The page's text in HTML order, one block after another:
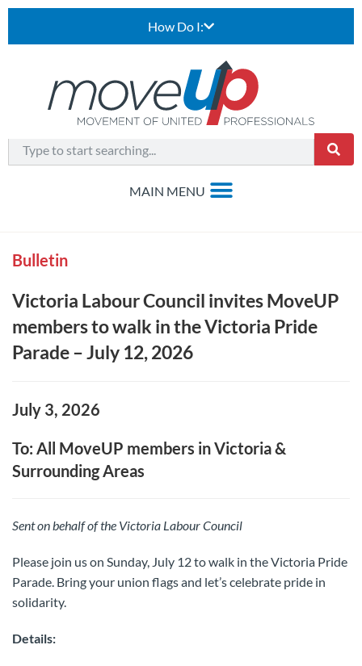
How Do I:
Bulletin
Victoria Labour Council invites MoveUP
members to walk in the Victoria Pride
Parade – July 12, 2026
July 3, 2026
To: All MoveUP members in Victoria &
Surrounding Areas
Sent on behalf of the Victoria Labour Council
Please join us on Sunday, July 12 to walk in the Victoria Pride
Parade. Bring your union flags and let’s celebrate pride in
solidarity.
Details: